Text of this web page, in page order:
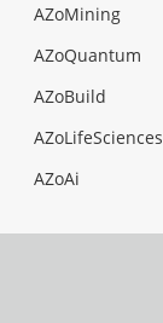
AZoMining
AZoQuantum
AZoBuild
AZoLifeSciences
AZoAi